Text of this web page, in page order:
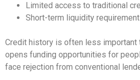
Limited access to traditional
Short-term liquidity
Credit history is often less important
opens funding opportunities for
face rejection from conventional